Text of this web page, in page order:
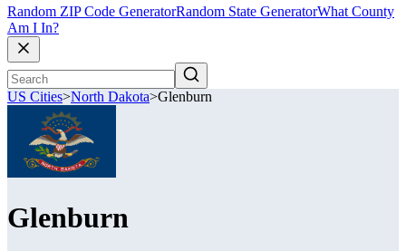
Random ZIP Code GeneratorRandom State GeneratorWhat County
Am I In?
US Cities>North Dakota>Glenburn
Glenburn